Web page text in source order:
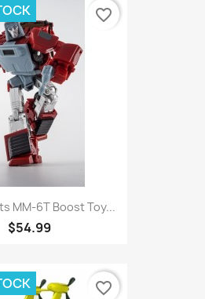
MM-6T Boost Toy...
$54.99
favorite_border
favorite_border